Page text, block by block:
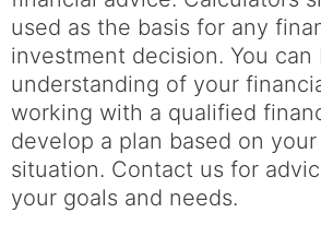
used as the basis for any
investment decision. You can
understanding of your
working with a qualified
develop a plan based on
situation. Contact us for
your goals and needs.